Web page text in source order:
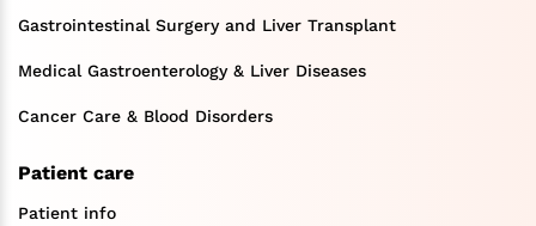
Gastrointestinal Surgery and Liver Transplant
Medical Gastroenterology & Liver Diseases
Cancer Care & Blood Disorders
Patient care
Patient info